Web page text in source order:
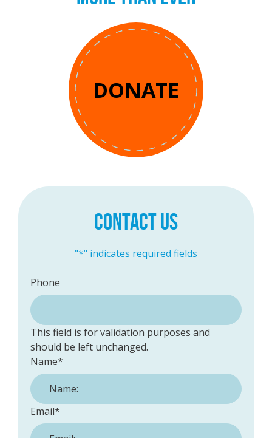
DONATE
CONTACT US
"*" indicates required fields
Phone
This field is for validation purposes and
should be left unchanged.
Name*
Email*